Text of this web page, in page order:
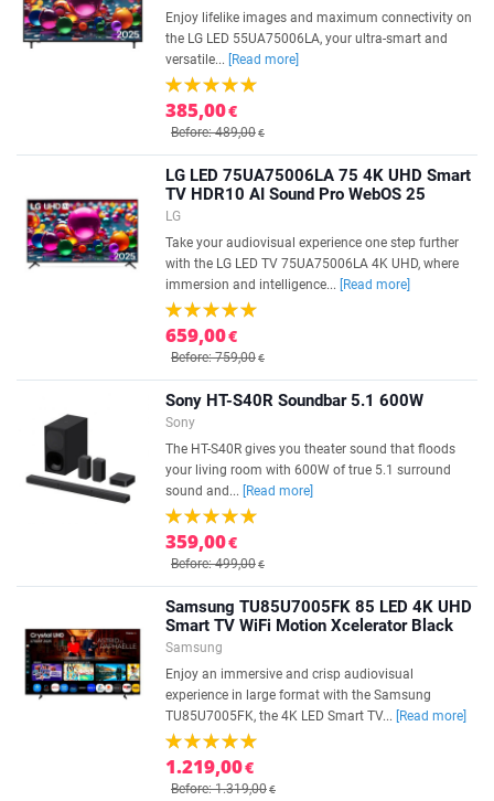
Enjoy lifelike images and maximum connectivity on
the LG LED 55UA75006LA, your ultra-smart and
versatile...
[Read more]
385,00€
Before: 489,00€
LG LED 75UA75006LA 75 4K UHD Smart
TV HDR10 AI Sound Pro WebOS 25
LG
Take your audiovisual experience one step further
with the LG LED TV 75UA75006LA 4K UHD, where
immersion and intelligence...
[Read more]
659,00€
Before: 759,00€
Sony HT-S40R Soundbar 5.1 600W
Sony
The HT-S40R gives you theater sound that floods
your living room with 600W of true 5.1 surround
sound and...
[Read more]
359,00€
Before: 499,00€
Samsung TU85U7005FK 85 LED 4K UHD
Smart TV WiFi Motion Xcelerator Black
Samsung
Enjoy an immersive and crisp audiovisual
experience in large format with the Samsung
TU85U7005FK, the 4K LED Smart TV...
[Read more]
1.219,00€
Before: 1.319,00€